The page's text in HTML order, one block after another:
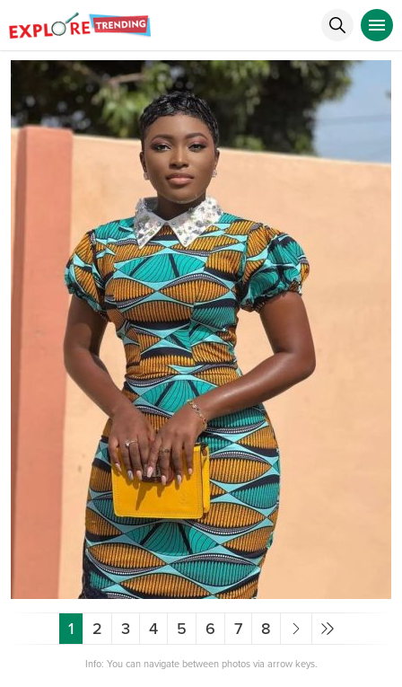
1 2 3 4 5 6 7 8
Info: You can navigate between photos via arrow keys.